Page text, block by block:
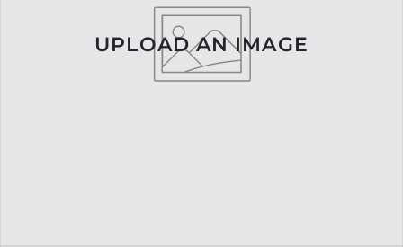
UPLOAD AN IMAGE